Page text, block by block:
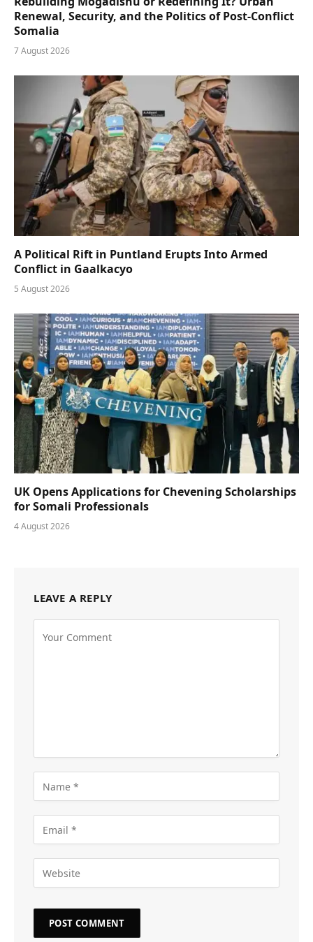
Renewal, Security, and the Politics of Post-Conflict
Somalia
7 August 2026
A Political Rift in Puntland Erupts Into Armed
Conflict in Gaalkacyo
5 August 2026
UK Opens Applications for Chevening Scholarships
for Somali Professionals
4 August 2026
LEAVE A REPLY